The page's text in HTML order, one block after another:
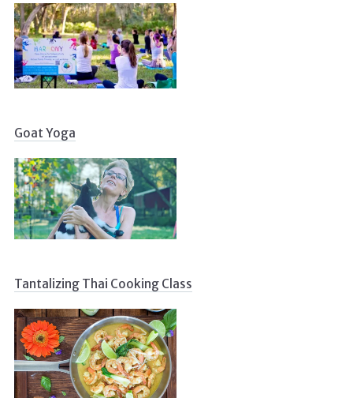
Goat Yoga
Tantalizing Thai Cooking Class